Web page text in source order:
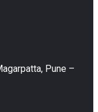
Pune –